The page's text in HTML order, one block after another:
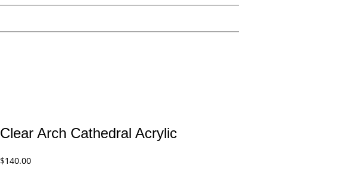
Clear Arch Cathedral Acrylic
$140.00Price